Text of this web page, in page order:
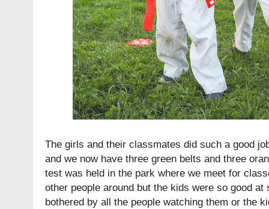
The girls and their classmates did such a good
and we now have three green belts and three
test was held in the park where we meet for
other people around but the kids were so good
bothered by all the people watching them or the